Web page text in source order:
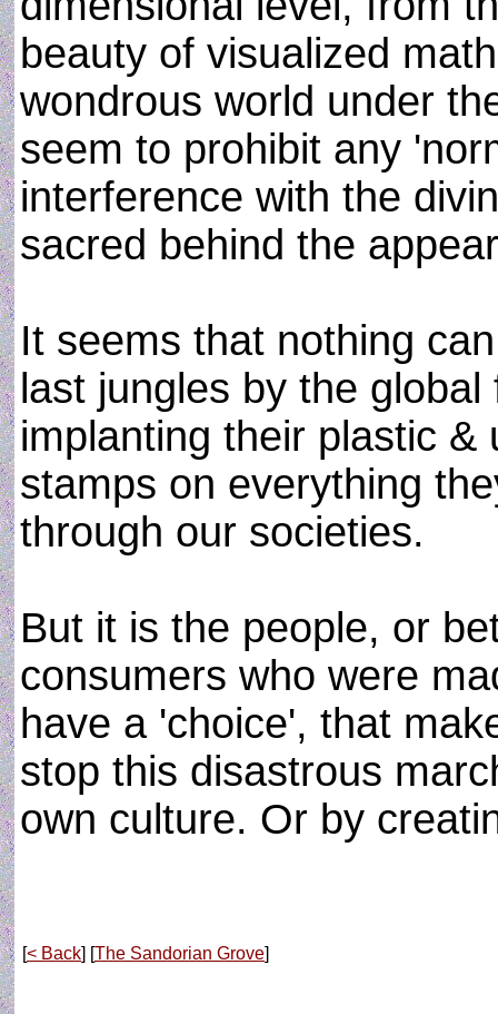
beauty of visualized
wondrous world under
seem to prohibit any
interference with the
sacred behind the
It seems that nothing
last jungles by the
implanting their plastic
stamps on everything
through our societies.
But it is the people, or
consumers who were
have a 'choice', that
stop this disastrous
own culture. Or by
[< Back] [The Sandorian Grove]